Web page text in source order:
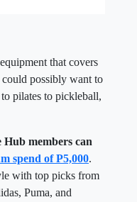
that covers
possibly want to
pilates to pickleball,
Hub members can
spend of P5,000.
with top picks from
Puma, and